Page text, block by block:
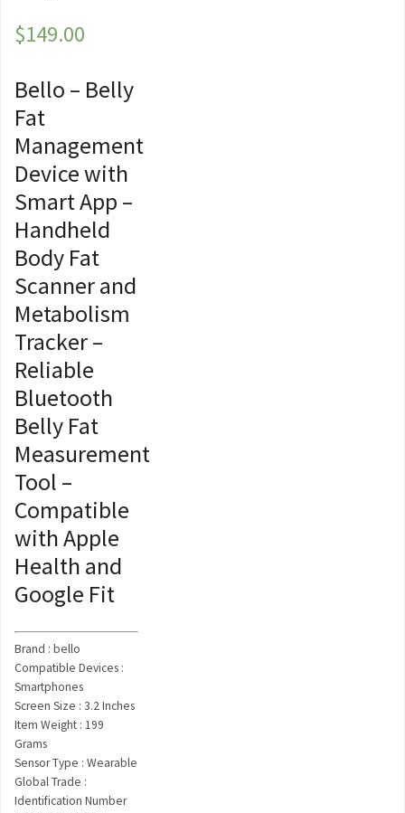
$149.00
Bello – Belly
Fat
Management
Device with
Smart App –
Handheld
Body Fat
Scanner and
Metabolism
Tracker –
Reliable
Bluetooth
Belly Fat
Measurement
Tool –
Compatible
with Apple
Health and
Google Fit
Brand : bello
Compatible Devices :
Smartphones
Screen Size : 3.2 Inches
Item Weight : 199
Grams
Sensor Type : Wearable
Global Trade :
Identification Number